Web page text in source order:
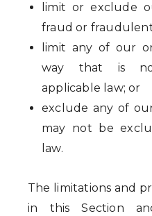
limit or exclude
fraud or
limit any of our
way that is
applicable law; or
exclude any of
may not be
law.
The limitations and
in this Section